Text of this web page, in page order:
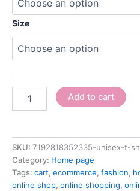
Size
Add to cart
SKU: 7192818352335-unisex-t-
Category: Home page
Tags: cart, ecommerce, fashion,
online shop, online shopping,